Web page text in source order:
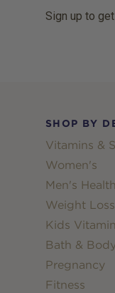
Sign up to
SHOP BY
Vitamins &
Women's
Men's Health
Weight
Kids
Bath &
Pregnancy
Fitness